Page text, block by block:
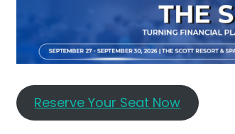
Reserve Your Seat Now